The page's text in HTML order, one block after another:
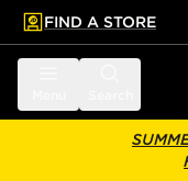
main content
Skip footer
FIND A STORE